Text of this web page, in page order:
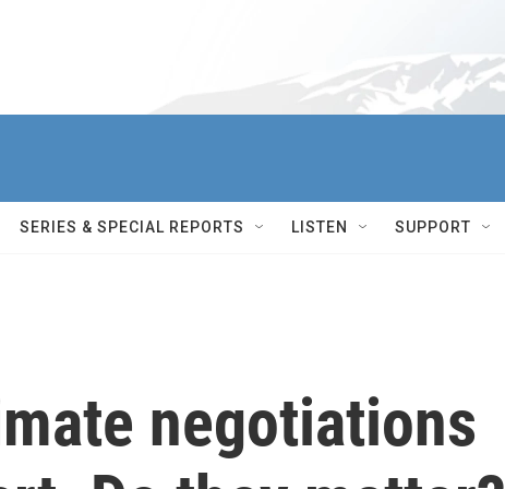
SERIES & SPECIAL REPORTS LISTEN SUPPORT
negotiations